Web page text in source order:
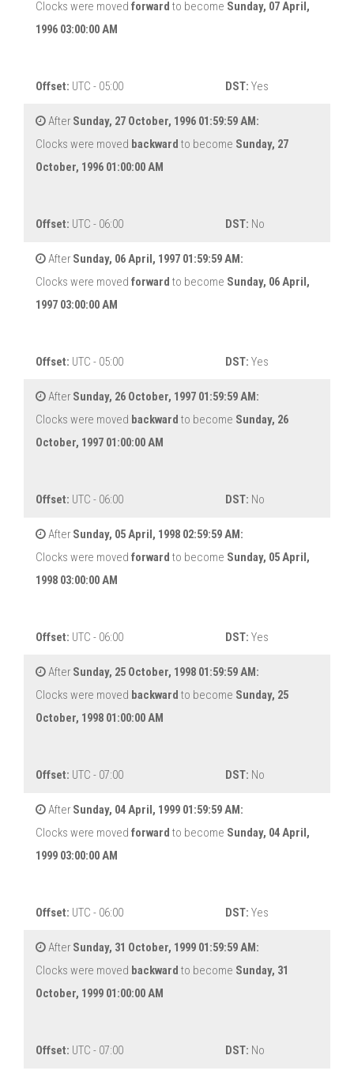
Clocks were moved forward to become Sunday, 07 April,
1996 03:00:00 AM
Offset: UTC - 05:00 DST: Yes
After Sunday, 27 October, 1996 01:59:59 AM:
Clocks were moved backward to become Sunday, 27
October, 1996 01:00:00 AM
Offset: UTC - 06:00 DST: No
After Sunday, 06 April, 1997 01:59:59 AM:
Clocks were moved forward to become Sunday, 06 April,
1997 03:00:00 AM
Offset: UTC - 05:00 DST: Yes
After Sunday, 26 October, 1997 01:59:59 AM:
Clocks were moved backward to become Sunday, 26
October, 1997 01:00:00 AM
Offset: UTC - 06:00 DST: No
After Sunday, 05 April, 1998 02:59:59 AM:
Clocks were moved forward to become Sunday, 05 April,
1998 03:00:00 AM
Offset: UTC - 06:00 DST: Yes
After Sunday, 25 October, 1998 01:59:59 AM:
Clocks were moved backward to become Sunday, 25
October, 1998 01:00:00 AM
Offset: UTC - 07:00 DST: No
After Sunday, 04 April, 1999 01:59:59 AM:
Clocks were moved forward to become Sunday, 04 April,
1999 03:00:00 AM
Offset: UTC - 06:00 DST: Yes
After Sunday, 31 October, 1999 01:59:59 AM:
Clocks were moved backward to become Sunday, 31
October, 1999 01:00:00 AM
Offset: UTC - 07:00 DST: No